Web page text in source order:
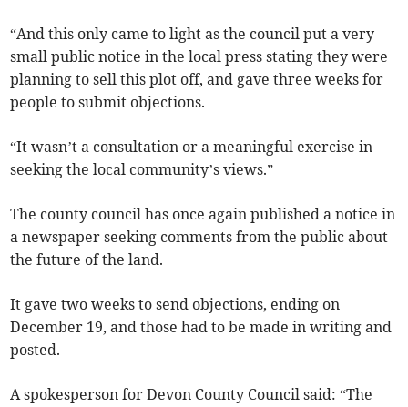
“And this only came to light as the council put a very
small public notice in the local press stating they were
planning to sell this plot off, and gave three weeks for
people to submit objections.
“It wasn’t a consultation or a meaningful exercise in
seeking the local community’s views.”
The county council has once again published a notice in
a newspaper seeking comments from the public about
the future of the land.
It gave two weeks to send objections, ending on
December 19, and those had to be made in writing and
posted.
A spokesperson for Devon County Council said: “The